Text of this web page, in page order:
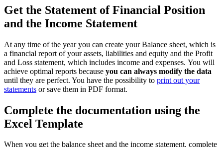
Get the Statement of Financial Position
and the Income Statement
At any time of the year you can create your Balance sheet, which is
a financial report of your assets, liabilities and equity and the Profit
and Loss statement, which includes income and expenses. You will
achieve optimal reports because you can always modify the data
until they are perfect. You have the possibility to print out your
statements or save them in PDF format.
Complete the documentation using the
Excel Template
When you get the balance sheet and the income statement, complete